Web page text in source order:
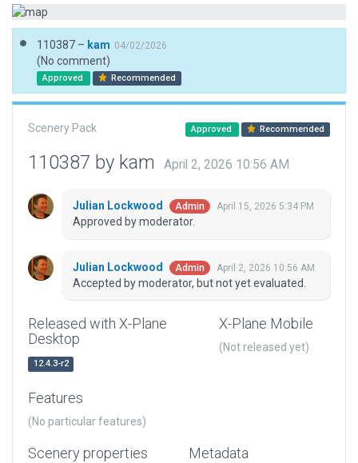
110387 – kam 04/02/2026
(No comment)
Approved Recommended
Scenery Pack Approved Recommended
110387 by kam April 2, 2026 10:56 AM
Julian Lockwood Admin April 15, 2026 5:34 PM
Approved by moderator.
Julian Lockwood Admin April 2, 2026 10:56 AM
Accepted by moderator, but not yet evaluated.
Released with X-Plane
Desktop
12.4.3-r2
X-Plane Mobile
(Not released yet)
Features
(No particular features)
Scenery properties Metadata